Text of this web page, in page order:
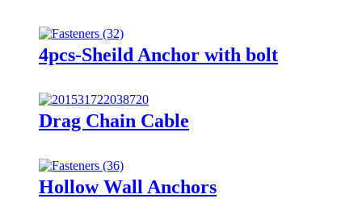
4pcs-Sheild Anchor with bolt
Drag Chain Cable
Hollow Wall Anchors